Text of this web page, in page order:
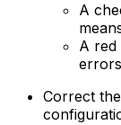
A
A red
Correct